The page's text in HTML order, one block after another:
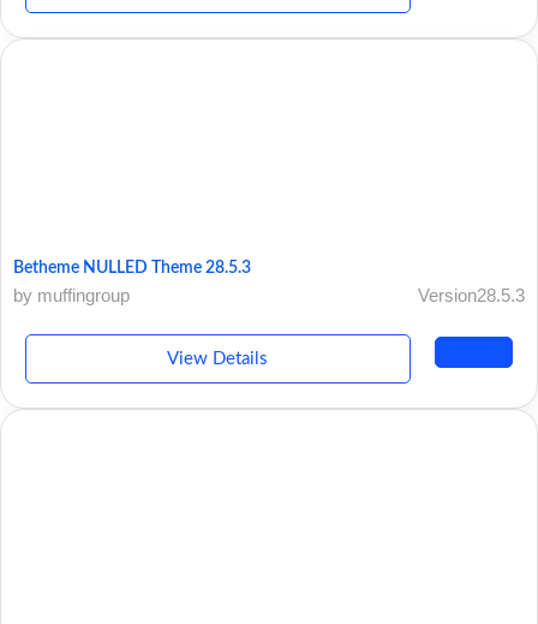
Betheme NULLED Theme 28.5.3
by muffingroup Version28.5.3
View Details